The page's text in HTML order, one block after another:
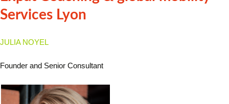
Services Lyon
JULIA NOYEL
Founder and Senior Consultant